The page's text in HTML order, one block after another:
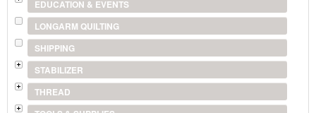
EDUCATION & EVENTS
LONGARM QUILTING
SHIPPING
STABILIZER
THREAD